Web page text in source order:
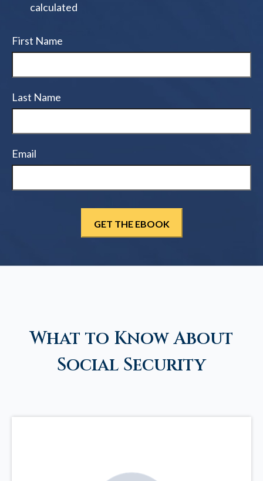
calculated
First Name
Last Name
Email
What to Know About
Social Security